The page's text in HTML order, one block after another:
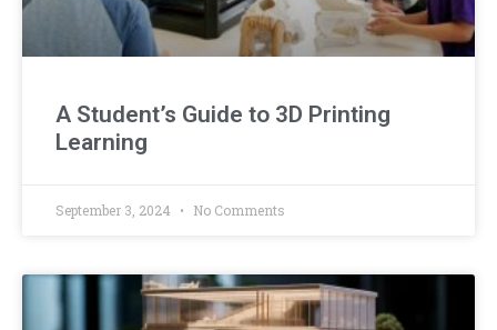
A Student’s Guide to 3D Printing
Learning
September 3, 2024 No Comments